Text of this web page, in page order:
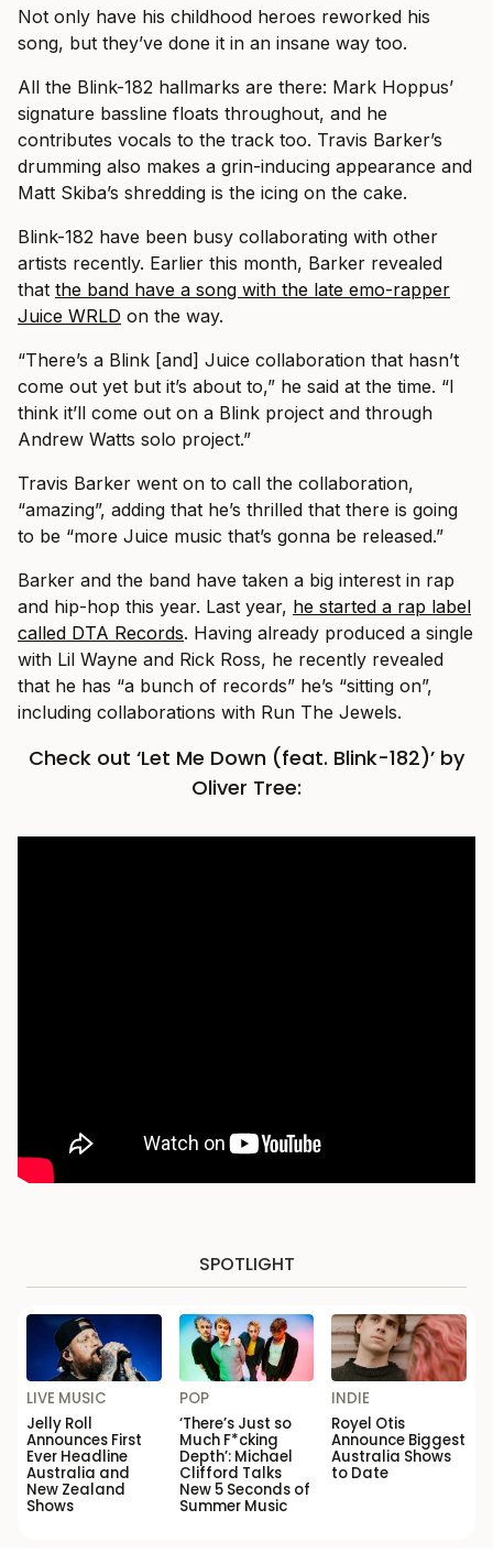
Not only have his childhood heroes reworked his
song, but they’ve done it in an insane way too.
All the Blink-182 hallmarks are there: Mark Hoppus’
signature bassline floats throughout, and he
contributes vocals to the track too. Travis Barker’s
drumming also makes a grin-inducing appearance and
Matt Skiba’s shredding is the icing on the cake.
Blink-182 have been busy collaborating with other
artists recently. Earlier this month, Barker revealed
that the band have a song with the late emo-rapper
Juice WRLD on the way.
“There’s a Blink [and] Juice collaboration that hasn’t
come out yet but it’s about to,” he said at the time. “I
think it’ll come out on a Blink project and through
Andrew Watts solo project.”
Travis Barker went on to call the collaboration,
“amazing”, adding that he’s thrilled that there is going
to be “more Juice music that’s gonna be released.”
Barker and the band have taken a big interest in rap
and hip-hop this year. Last year, he started a rap label
called DTA Records. Having already produced a single
with Lil Wayne and Rick Ross, he recently revealed
that he has “a bunch of records” he’s “sitting on”,
including collaborations with Run The Jewels.
Check out ‘Let Me Down (feat. Blink-182)’ by
Oliver Tree:
SPOTLIGHT
LIVE MUSIC
Jelly Roll
Announces First
Ever Headline
Australia and
New Zealand
Shows
POP
‘There’s Just so
Much F*cking
Depth’: Michael
Clifford Talks
New 5 Seconds of
Summer Music
INDIE
Royel Otis
Announce Biggest
Australia Shows
to Date